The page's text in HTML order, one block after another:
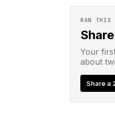
RAN THIS
Your
about
Share a